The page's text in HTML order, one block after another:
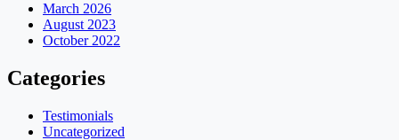
March 2026
August 2023
October 2022
Categories
Testimonials
Uncategorized